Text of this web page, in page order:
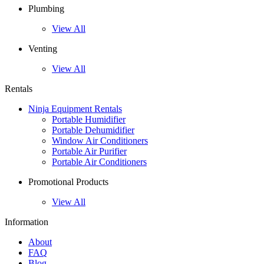
Plumbing
View All
Venting
View All
Rentals
Ninja Equipment Rentals
Portable Humidifier
Portable Dehumidifier
Window Air Conditioners
Portable Air Purifier
Portable Air Conditioners
Promotional Products
View All
Information
About
FAQ